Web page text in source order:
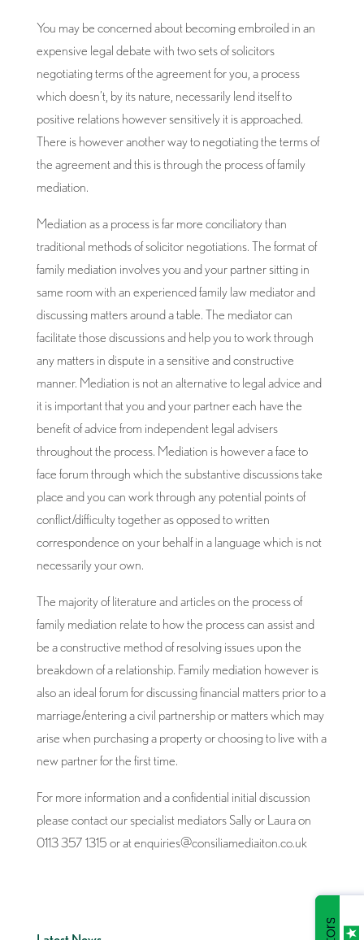
You may be concerned about becoming embroiled in an
expensive legal debate with two sets of solicitors
negotiating terms of the agreement for you, a process
which doesn’t, by its nature, necessarily lend itself to
positive relations however sensitively it is approached.
There is however another way to negotiating the terms of
the agreement and this is through the process of family
mediation.
Mediation as a process is far more conciliatory than
traditional methods of solicitor negotiations. The format of
family mediation involves you and your partner sitting in
same room with an experienced family law mediator and
discussing matters around a table. The mediator can
facilitate those discussions and help you to work through
any matters in dispute in a sensitive and constructive
manner. Mediation is not an alternative to legal advice and
it is important that you and your partner each have the
benefit of advice from independent legal advisers
throughout the process. Mediation is however a face to
face forum through which the substantive discussions take
place and you can work through any potential points of
conflict/difficulty together as opposed to written
correspondence on your behalf in a language which is not
necessarily your own.
The majority of literature and articles on the process of
family mediation relate to how the process can assist and
be a constructive method of resolving issues upon the
breakdown of a relationship. Family mediation however is
also an ideal forum for discussing financial matters prior to a
marriage/entering a civil partnership or matters which may
arise when purchasing a property or choosing to live with a
new partner for the first time.
For more information and a confidential initial discussion
please contact our specialist mediators Sally or Laura on
0113 357 1315 or at enquiries@consiliamediaiton.co.uk